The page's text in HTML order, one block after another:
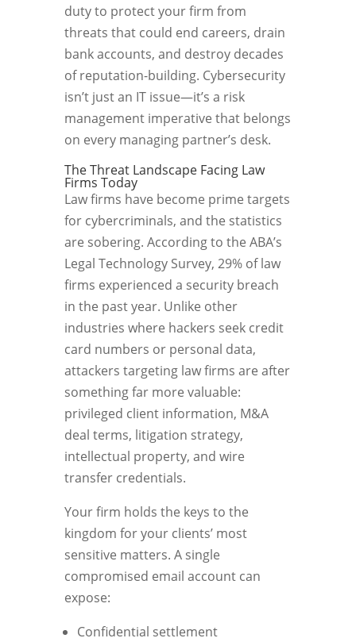
duty to protect your firm from
threats that could end careers, drain
bank accounts, and destroy decades
of reputation-building. Cybersecurity
isn’t just an IT issue—it’s a risk
management imperative that belongs
on every managing partner’s desk.
The Threat Landscape Facing Law
Firms Today
Law firms have become prime targets
for cybercriminals, and the statistics
are sobering. According to the ABA’s
Legal Technology Survey, 29% of law
firms experienced a security breach
in the past year. Unlike other
industries where hackers seek credit
card numbers or personal data,
attackers targeting law firms are after
something far more valuable:
privileged client information, M&A
deal terms, litigation strategy,
intellectual property, and wire
transfer credentials.
Your firm holds the keys to the
kingdom for your clients’ most
sensitive matters. A single
compromised email account can
expose:
Confidential settlement